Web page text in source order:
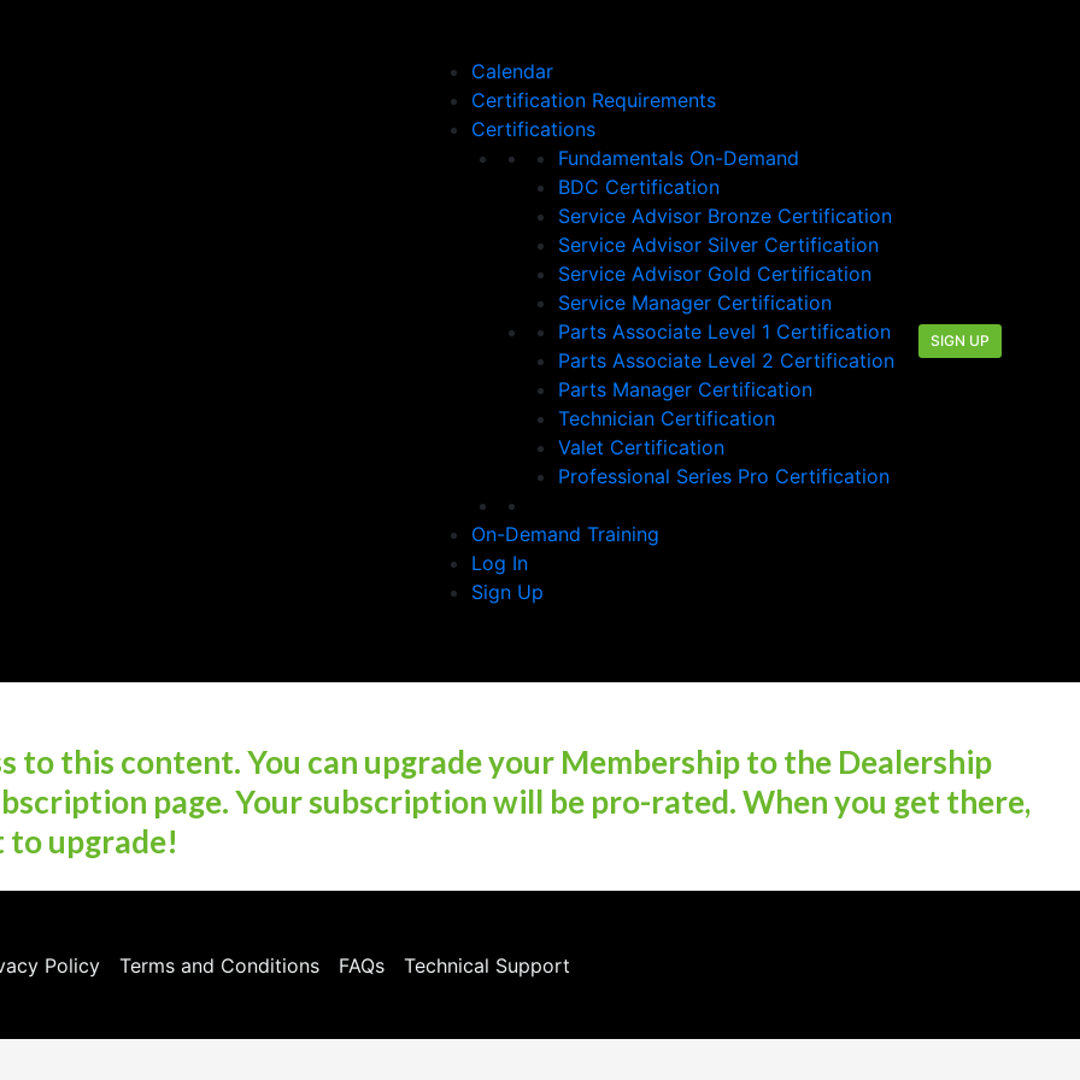
Calendar
Certification Requirements
Certifications
Fundamentals On-Demand
BDC Certification
Service Advisor Bronze Certification
Service Advisor Silver Certification
Service Advisor Gold Certification
Service Manager Certification
Parts Associate Level 1 Certification
Parts Associate Level 2 Certification
Parts Manager Certification
Technician Certification
Valet Certification
Professional Series Pro Certification
On-Demand Training
Log In
Sign Up
SIGN UP
to this content. You can upgrade your Membership to the Dealership
page. Your subscription will be pro-rated. When you get there,
to upgrade!
Policy Terms and Conditions FAQs Technical Support